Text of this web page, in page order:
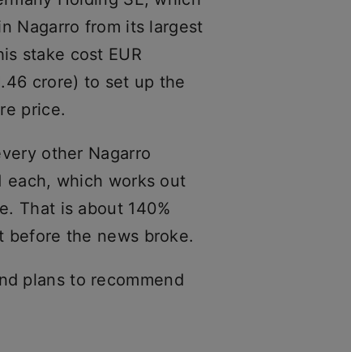
Nagarro from its largest
stake cost EUR
crore) to set up the
price.
other Nagarro
each, which works out
That is about 140%
before the news broke.
plans to recommend